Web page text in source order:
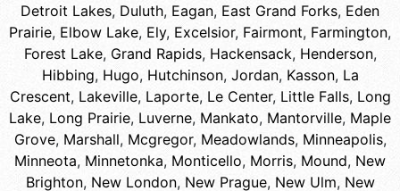
Detroit Lakes, Duluth, Eagan, East Grand Forks, Eden
Prairie, Elbow Lake, Ely, Excelsior, Fairmont, Farmington,
Forest Lake, Grand Rapids, Hackensack, Henderson,
Hibbing, Hugo, Hutchinson, Jordan, Kasson, La
Crescent, Lakeville, Laporte, Le Center, Little Falls, Long
Lake, Long Prairie, Luverne, Mankato, Mantorville, Maple
Grove, Marshall, Mcgregor, Meadowlands, Minneapolis,
Minneota, Minnetonka, Monticello, Morris, Mound, New
Brighton, New London, New Prague, New Ulm, New